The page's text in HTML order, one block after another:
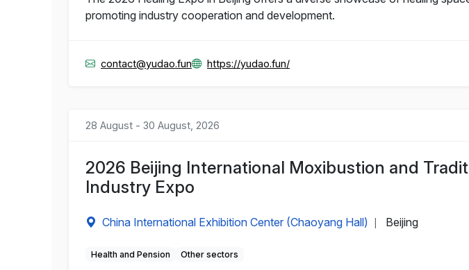
promoting industry cooperation and development.
contact@yudao.fun https://yudao.fun/
28 August - 30 August, 2026
2026 Beijing International Moxibustion and
Industry Expo
China International Exhibition Center (Chaoyang Hall) Beijing
Health and Pension Other sectors